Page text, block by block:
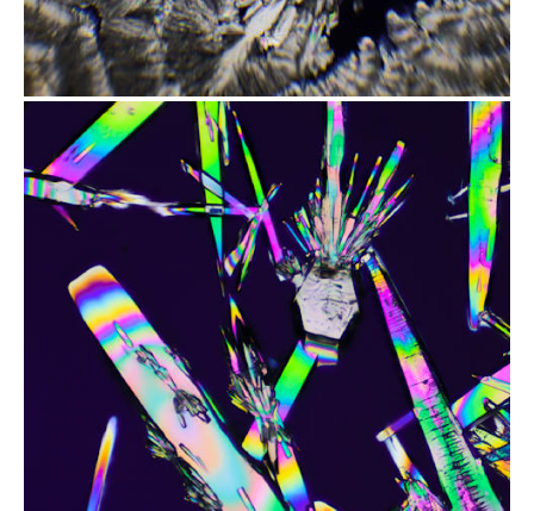
from$1.97